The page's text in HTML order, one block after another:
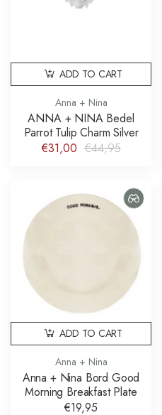
Anna + Nina
ANNA + NINA Bedel
Parrot Tulip Charm Silver
€31,00 €44,95
ADD TO CART
Anna + Nina
Anna + Nina Bord Good
Morning Breakfast Plate
€19,95
ADD TO CART